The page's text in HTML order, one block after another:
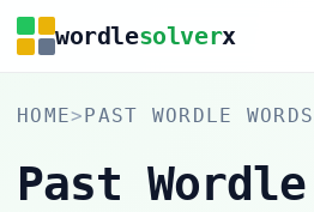
wordlesolverx
HOME>PAST WORDLE WORDS
Past